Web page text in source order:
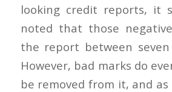
looking credit reports, it
noted that those
the report between
However, bad marks do
be removed from it, and as